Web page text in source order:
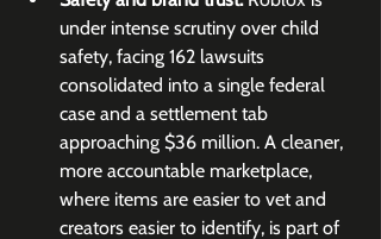
under intense scrutiny over child
safety, facing 162 lawsuits
consolidated into a single federal
case and a settlement tab
approaching $36 million. A cleaner,
more accountable marketplace,
where items are easier to vet and
creators easier to identify, is part of